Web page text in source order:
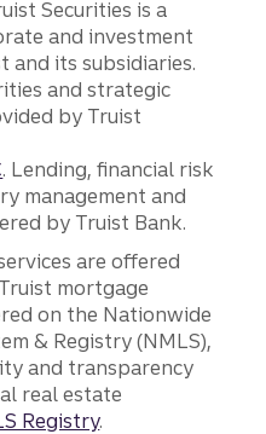
Securities is a
and investment
and its subsidiaries.
and strategic
by Truist
. Lending, financial risk
management and
by Truist Bank.
are offered
mortgage
on the Nationwide
& Registry (NMLS),
and transparency
real estate
Registry.